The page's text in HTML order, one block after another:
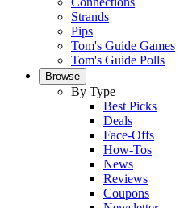
Strands
Pips
Tom's Guide Games
Tom's Guide Polls
Browse
By Type
Best Picks
Deals
Face-Offs
How-Tos
News
Reviews
Coupons